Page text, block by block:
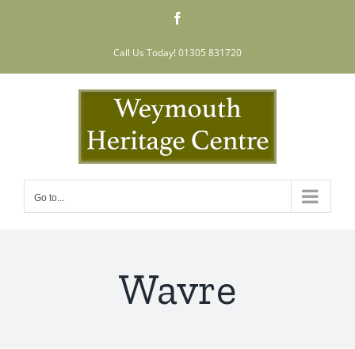
Call Us Today! 01305 831720
Go to...
Wavre